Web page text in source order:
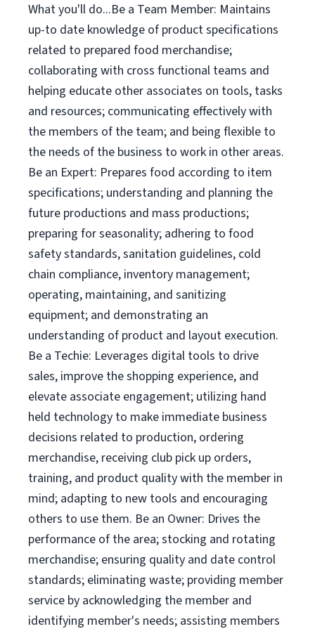
What you'll do...Be a Team Member: Maintains
up-to date knowledge of product specifications
related to prepared food merchandise;
collaborating with cross functional teams and
helping educate other associates on tools, tasks
and resources; communicating effectively with
the members of the team; and being flexible to
the needs of the business to work in other areas.
Be an Expert: Prepares food according to item
specifications; understanding and planning the
future productions and mass productions;
preparing for seasonality; adhering to food
safety standards, sanitation guidelines, cold
chain compliance, inventory management;
operating, maintaining, and sanitizing
equipment; and demonstrating an
understanding of product and layout execution.
Be a Techie: Leverages digital tools to drive
sales, improve the shopping experience, and
elevate associate engagement; utilizing hand
held technology to make immediate business
decisions related to production, ordering
merchandise, receiving club pick up orders,
training, and product quality with the member in
mind; adapting to new tools and encouraging
others to use them. Be an Owner: Drives the
performance of the area; stocking and rotating
merchandise; ensuring quality and date control
standards; eliminating waste; providing member
service by acknowledging the member and
identifying member's needs; assisting members